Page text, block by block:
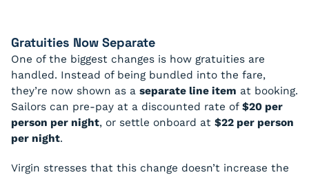
Gratuities Now Separate
One of the biggest changes is how gratuities are
handled. Instead of being bundled into the fare,
they’re now shown as a separate line item at booking.
Sailors can pre-pay at a discounted rate of $20 per
person per night, or settle onboard at $22 per person
per night.
Virgin stresses that this change doesn’t increase the